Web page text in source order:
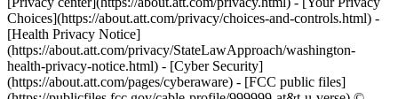
Choices](https://about.att.com/privacy/choices-and-controls.html) -
[Health Privacy Notice]
(https://about.att.com/privacy/StateLawApproach/washington-
health-privacy-notice.html) - [Cyber Security]
(https://about.att.com/pages/cyberaware) - [FCC public files]